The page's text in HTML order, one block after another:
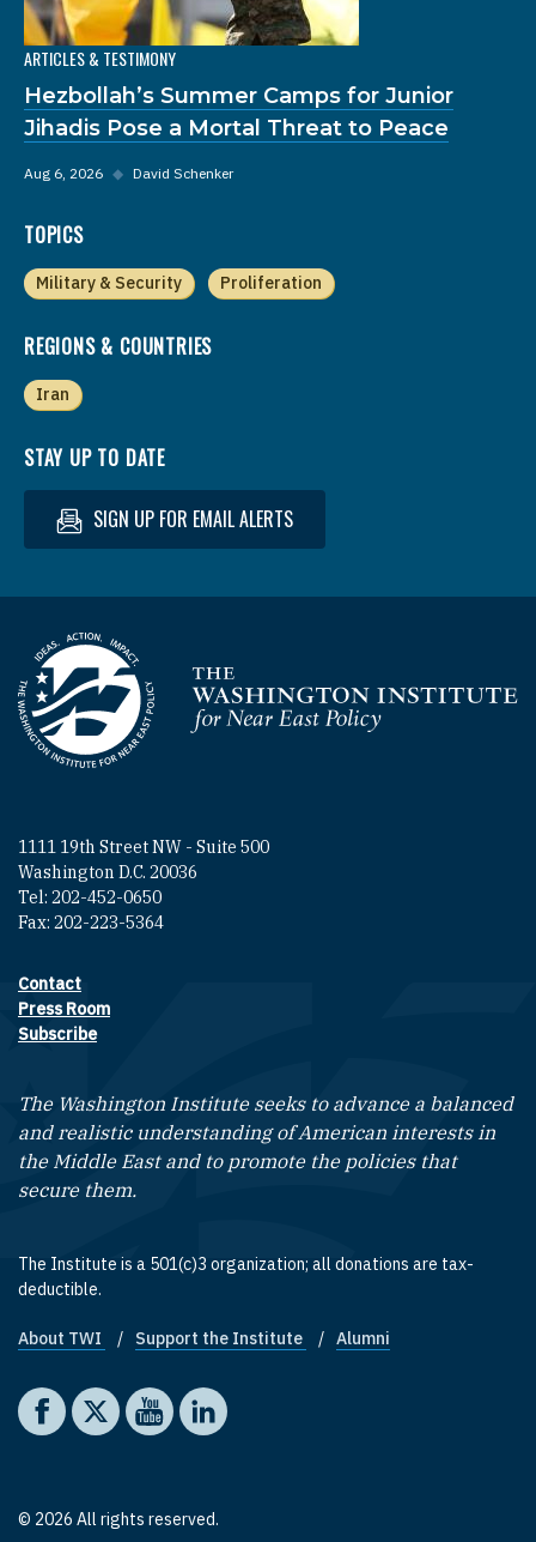
ARTICLES & TESTIMONY
Hezbollah’s Summer Camps for Junior
Jihadis Pose a Mortal Threat to Peace
Aug 6, 2026 ◆ David Schenker
TOPICS
Military & Security Proliferation
REGIONS & COUNTRIES
Iran
STAY UP TO DATE
SIGN UP FOR EMAIL ALERTS
Homepage
1111 19th Street NW - Suite 500
Washington D.C. 20036
Tel: 202-452-0650
Fax: 202-223-5364
Footer contact links
Contact
Press Room
Subscribe
The Washington Institute seeks to advance a balanced
and realistic understanding of American interests in
the Middle East and to promote the policies that
secure them.
The Institute is a 501(c)3 organization; all donations are tax-
deductible.
Footer quick links
About TWI Support the Institute Alumni
Social media
The Washington Institute on Facebook
The Washington Institute on X
The Washington Institute on YouTube
The Washington Institute on LinkedIn
© 2026 All rights reserved.